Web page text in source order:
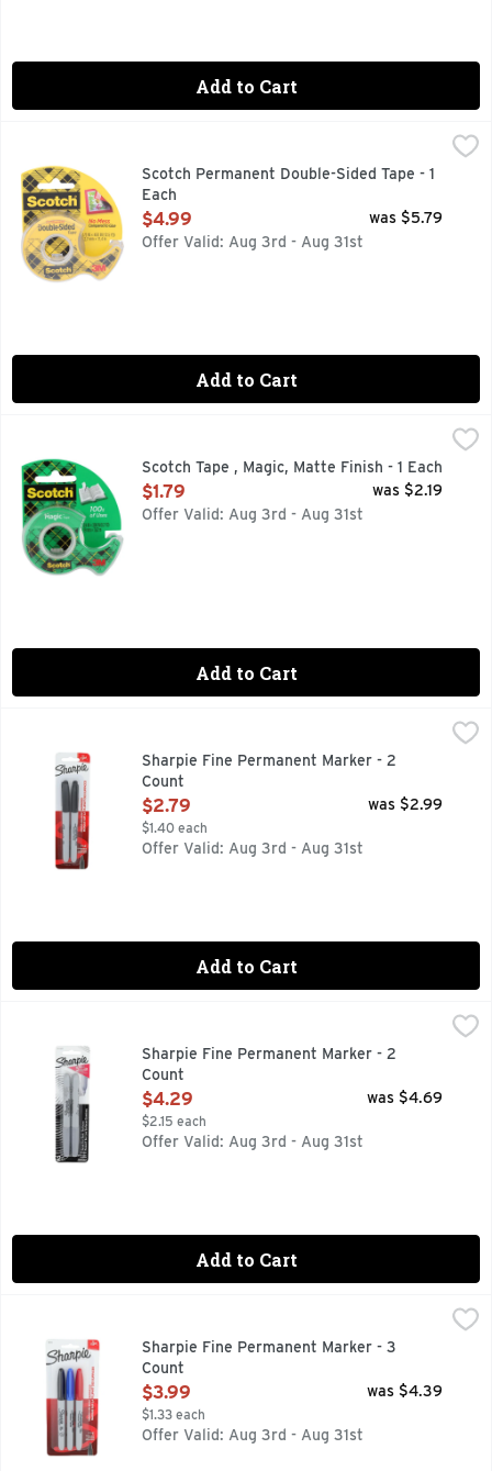
Add to Cart
For the light duty attaching you do for activities around
Scotch Permanent Double-Sided Tape - 1
Each
Open Product Description
$4.99
was $5.79
Offer Valid: Aug 3rd - Aug 31st
Add to Cart
100S OF USES
Scotch Tape , Magic, Matte Finish - 1 Each
Open Product Description
$1.79
was $2.19
Offer Valid: Aug 3rd - Aug 31st
Add to Cart
SANFORD-Sharpie Fine Point Permanent Marker: Black.
Sharpie Fine Permanent Marker - 2
Count
Open Product Description
$2.79
$1.40 each
was $2.99
Offer Valid: Aug 3rd - Aug 31st
Add to Cart
Sharpie Metallic Silver Permanent Marker Pens, Fine,
Sharpie Fine Permanent Marker - 2
Count
Open Product Description
$4.29
$2.15 each
was $4.69
Offer Valid: Aug 3rd - Aug 31st
Add to Cart
Permanent Marker, Fine Marks on most surface.
Sharpie Fine Permanent Marker - 3
Count
Open Product Description
$3.99
$1.33 each
was $4.39
Offer Valid: Aug 3rd - Aug 31st